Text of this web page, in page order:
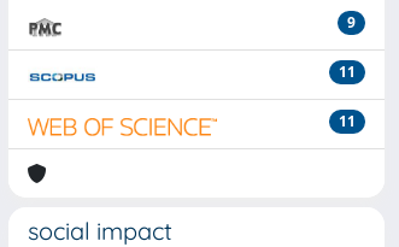
9
11
11
social impact